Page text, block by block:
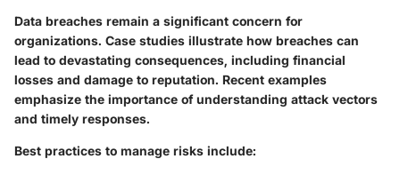
Data breaches remain a significant concern for
organizations. Case studies illustrate how breaches can
lead to devastating consequences, including financial
losses and damage to reputation. Recent examples
emphasize the importance of understanding attack vectors
and timely responses.
Best practices to manage risks include: